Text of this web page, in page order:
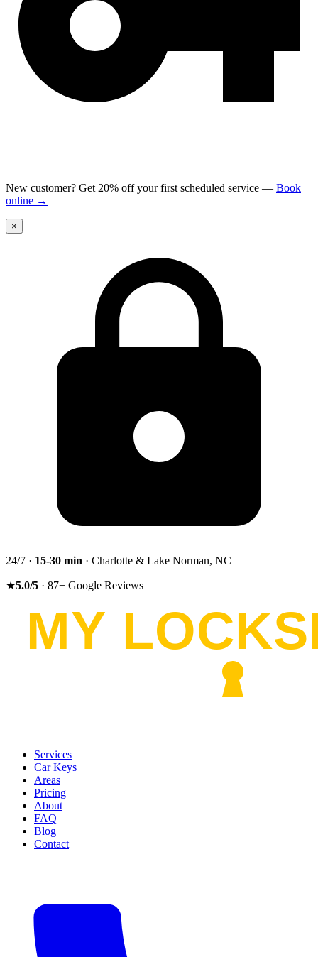
New customer? Get 20% off your first scheduled service — Book
online →
×
24/7 · 15-30 min · Charlotte & Lake Norman, NC
★5.0/5 · 87+ Google Reviews
Services
Car Keys
Areas
Pricing
About
FAQ
Blog
Contact